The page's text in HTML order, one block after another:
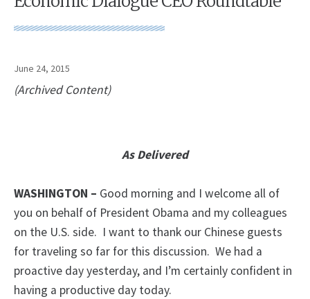
June 24, 2015
(Archived Content)
As Delivered
WASHINGTON – Good morning and I welcome all of
you on behalf of President Obama and my colleagues
on the U.S. side. I want to thank our Chinese guests
for traveling so far for this discussion. We had a
proactive day yesterday, and I’m certainly confident in
having a productive day today.